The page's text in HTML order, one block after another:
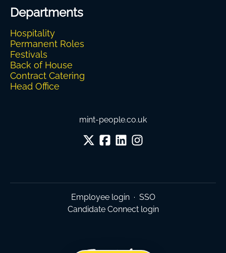
Departments
Hospitality
Permanent Roles
Festivals
Back of House
Contract Catering
Head Office
mint-people.co.uk
Employee login · SSO
Candidate Connect login